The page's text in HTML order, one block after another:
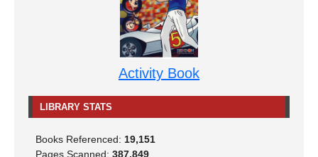
Activity Book
LIBRARY STATS
Books Referenced: 19,151
Pages Scanned: 387,849